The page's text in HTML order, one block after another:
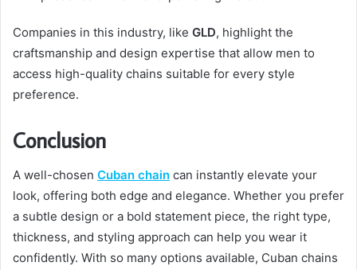
Companies in this industry, like GLD, highlight the
craftsmanship and design expertise that allow men to
access high-quality chains suitable for every style
preference.
Conclusion
A well-chosen Cuban chain can instantly elevate your
look, offering both edge and elegance. Whether you prefer
a subtle design or a bold statement piece, the right type,
thickness, and styling approach can help you wear it
confidently. With so many options available, Cuban chains